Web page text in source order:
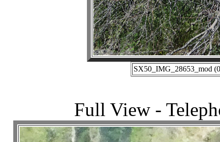
SX50_IMG_28653_mod
Full View -